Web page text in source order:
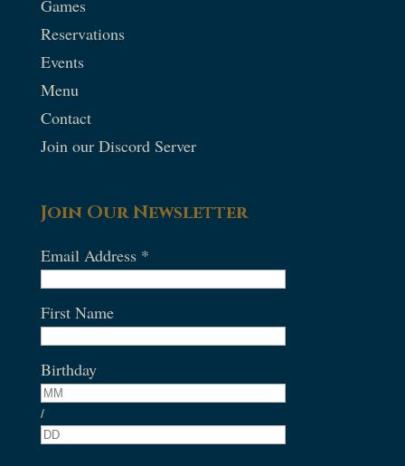
Games
Reservations
Events
Menu
Contact
Join our Discord Server
Join Our Newsletter
Email Address *
First Name
Birthday
/